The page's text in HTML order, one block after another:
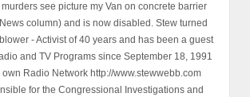
see picture my Van on concrete barrier
column) and is now disabled. Stew turned
- Activist of 40 years and has been a guest
and TV Programs since September 18, 1991
Radio Network http://www.stewwebb.com
for the Congressional Investigations and